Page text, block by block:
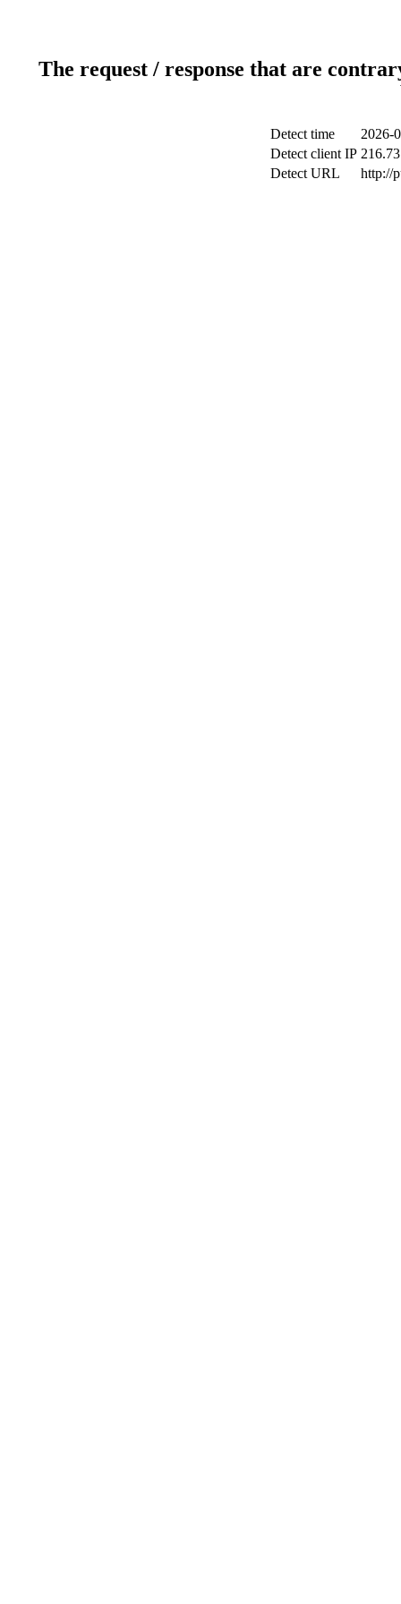
The request / response that are
Detect time
2026-
Detect client IP
Detect URL
http://